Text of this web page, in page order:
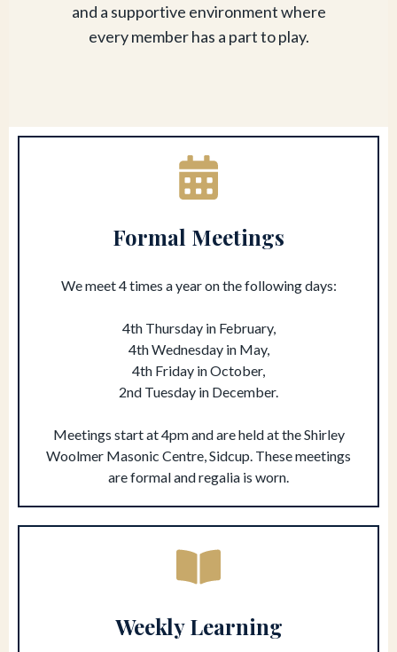
and a supportive environment where
every member has a part to play.
Formal Meetings
We meet 4 times a year on the following days:
4th Thursday in February,
4th Wednesday in May,
4th Friday in October,
2nd Tuesday in December.
Meetings start at 4pm and are held at the Shirley
Woolmer Masonic Centre, Sidcup. These meetings
are formal and regalia is worn.
Weekly Learning